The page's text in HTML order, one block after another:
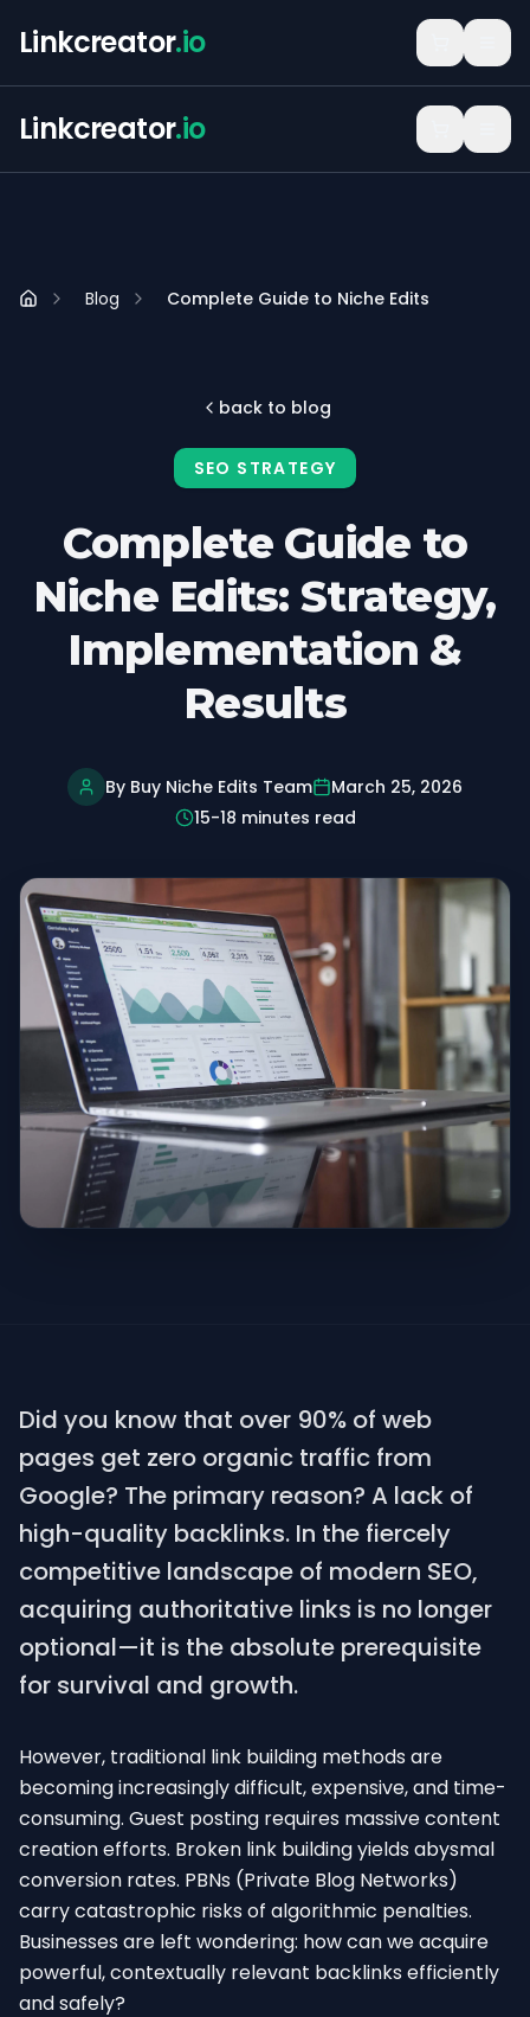
Linkcreator.io
Linkcreator.io
Blog Complete Guide to Niche Edits
back to blog
SEO STRATEGY
Complete Guide to
Niche Edits: Strategy,
Implementation &
Results
By Buy Niche Edits Team
March 25, 2026
15-18 minutes read
Did you know that over 90% of web
pages get zero organic traffic from
Google? The primary reason? A lack of
high-quality backlinks. In the fiercely
competitive landscape of modern SEO,
acquiring authoritative links is no longer
optional—it is the absolute prerequisite
for survival and growth.
However, traditional link building methods are
becoming increasingly difficult, expensive, and time-
consuming. Guest posting requires massive content
creation efforts. Broken link building yields abysmal
conversion rates. PBNs (Private Blog Networks)
carry catastrophic risks of algorithmic penalties.
Businesses are left wondering: how can we acquire
powerful, contextually relevant backlinks efficiently
and safely?